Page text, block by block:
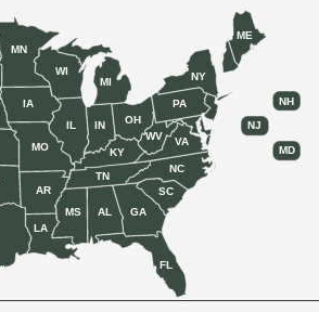
AL
AR
FL
GA
IL IN
IA
KY
LA
ME
MD
MI
MN
MS
MO
NH
NJ
NY
NC
OH
PA
SC
TN
VA
WV
WI